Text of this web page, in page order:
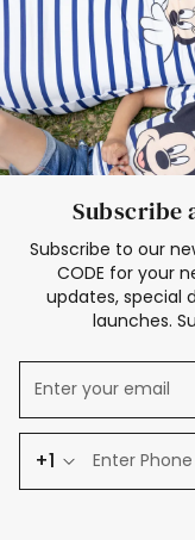
Subscribe
Subscribe to our
CODE for your
updates, special
launches.
+1